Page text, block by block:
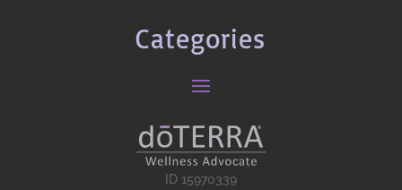
Categories
ID 15970339